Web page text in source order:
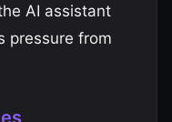
AI assistant
pressure from